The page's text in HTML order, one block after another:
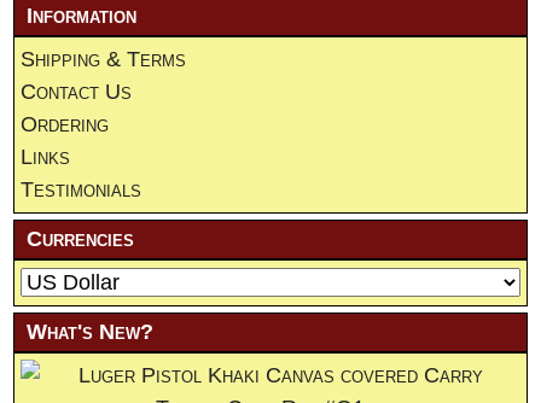
Information
Shipping & Terms
Contact Us
Ordering
Links
Testimonials
Currencies
What's New?